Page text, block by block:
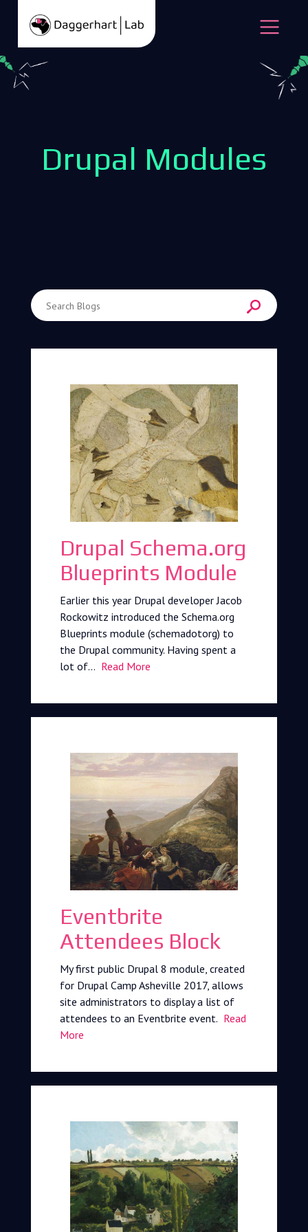
Drupal Modules
Enter Search Term
Drupal Schema.org
Blueprints Module
Earlier this year Drupal developer Jacob
Rockowitz introduced the Schema.org
Blueprints module (schemadotorg) to
the Drupal community. Having spent a
lot of… Read More
Eventbrite
Attendees Block
My first public Drupal 8 module, created
for Drupal Camp Asheville 2017, allows
site administrators to display a list of
attendees to an Eventbrite event. Read
More